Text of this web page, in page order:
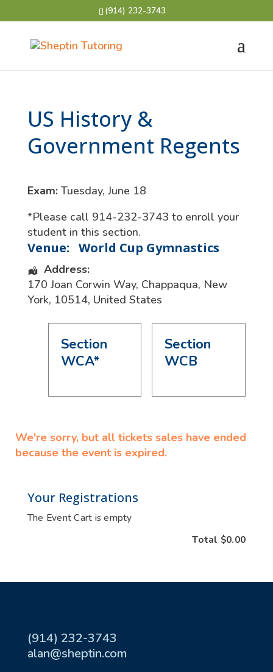
(914) 232-3743
US History &
Government Regents
Exam:Tuesday, June 18
*Please call 914-232-3743 to enroll your
student in this section.
Venue: World Cup Gymnastics
Address:
170 Joan Corwin Way, Chappaqua, New
York, 10514, United States
Section
WCA*
Section
WCB
We're sorry, but all tickets sales have ended
because the event is expired.
Your Registrations
The Event Cart is empty
Total $0.00
(914) 232-3743
alan@sheptin.com